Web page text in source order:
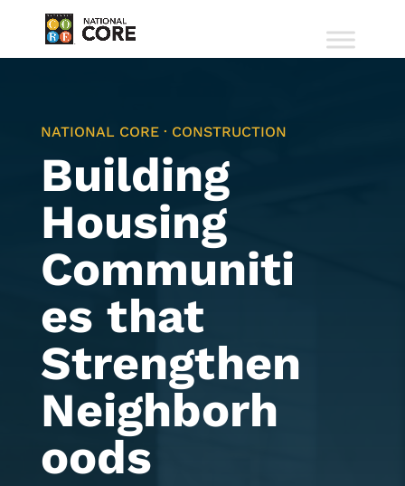
NATIONAL CORE · CONSTRUCTION
Building
Housing
Communiti
es that
Strengthen
Neighborh
oods